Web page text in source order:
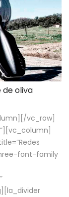
de oliva
vc_row]
font-family